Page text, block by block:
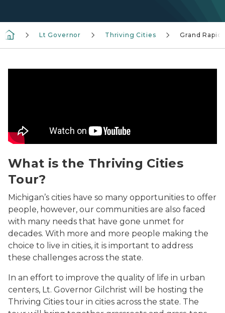
Lt Governor Thriving Cities Grand Rapids
What is the Thriving Cities
Tour?
Michigan’s cities have so many opportunities to offer
people, however, our communities are also faced
with many needs that have gone unmet for
decades. With more and more people making the
choice to live in cities, it is important to address
these challenges across the state.
In an effort to improve the quality of life in urban
centers, Lt. Governor Gilchrist will be hosting the
Thriving Cities tour in cities across the state. The